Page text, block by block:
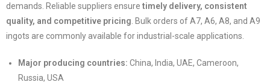
demands. Reliable suppliers ensure timely delivery, consistent
quality, and competitive pricing . Bulk orders of A7, A6, A8, and A9
ingots are commonly available for industrial-scale applications.
Major producing countries: China, India, UAE, Cameroon,
Russia, USA